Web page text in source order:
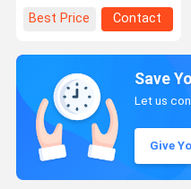
Best Price
Contact
Save
Let us
Give